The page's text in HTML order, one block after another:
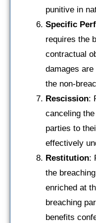
punitive in
Specific
requires the
contractual
damages
the non-
Rescission:
canceling
parties to
effectively
Restitution:
the
enriched at
breaching
benefits